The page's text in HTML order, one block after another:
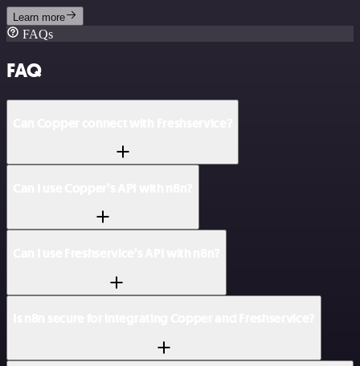
Learn more
FAQs
FAQ